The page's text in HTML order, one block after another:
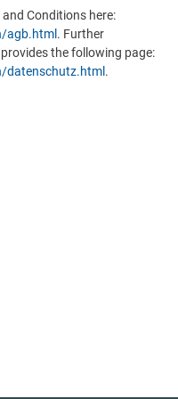
Conditions here:
agb.html . Further
the following page:
datenschutz.html .